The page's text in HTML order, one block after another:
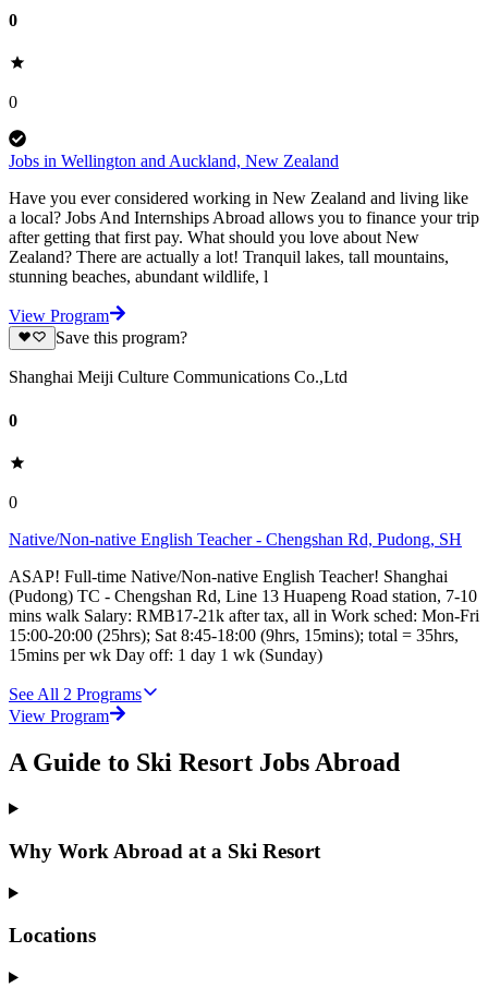
0
0
Jobs in Wellington and Auckland, New Zealand
Have you ever considered working in New Zealand and living like
a local? Jobs And Internships Abroad allows you to finance your trip
after getting that first pay. What should you love about New
Zealand? There are actually a lot! Tranquil lakes, tall mountains,
stunning beaches, abundant wildlife, l
View Program
Save this program?
Shanghai Meiji Culture Communications Co.,Ltd
0
0
Native/Non-native English Teacher - Chengshan Rd, Pudong, SH
ASAP! Full-time Native/Non-native English Teacher! Shanghai
(Pudong) TC - Chengshan Rd, Line 13 Huapeng Road station, 7-10
mins walk Salary: RMB17-21k after tax, all in Work sched: Mon-Fri
15:00-20:00 (25hrs); Sat 8:45-18:00 (9hrs, 15mins); total = 35hrs,
15mins per wk Day off: 1 day 1 wk (Sunday)
See All 2 Programs
View Program
A Guide to Ski Resort Jobs Abroad
Why Work Abroad at a Ski Resort
Locations